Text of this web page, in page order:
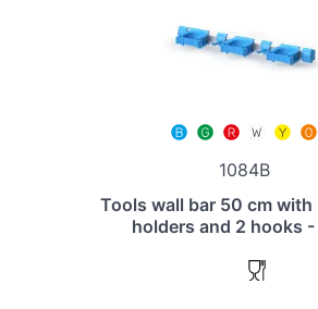
1084B
Tools wall bar 50 cm with
holders and 2 hooks -